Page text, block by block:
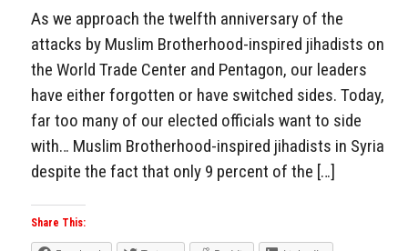
As we approach the twelfth anniversary of the
attacks by Muslim Brotherhood-inspired jihadists on
the World Trade Center and Pentagon, our leaders
have either forgotten or have switched sides. Today,
far too many of our elected officials want to side
with… Muslim Brotherhood-inspired jihadists in Syria
despite the fact that only 9 percent of the […]
Share This: